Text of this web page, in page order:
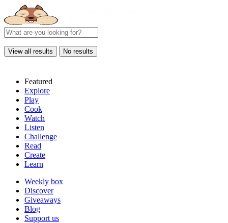
View all results No results
Featured
Explore
Play
Cook
Watch
Listen
Challenge
Read
Create
Learn
Weekly box
Discover
Giveaways
Blog
Support us